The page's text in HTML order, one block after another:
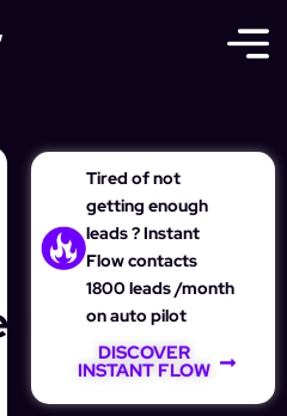
Tired of not
getting enough
leads ? Instant
Flow contacts
1800 leads /month
on auto pilot
DISCOVER
INSTANT FLOW